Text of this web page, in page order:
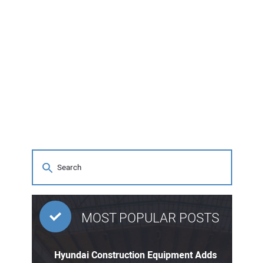
MOST POPULAR POSTS
Hyundai Construction Equipment Adds